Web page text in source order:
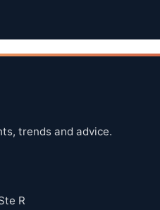
trends and advice.
R